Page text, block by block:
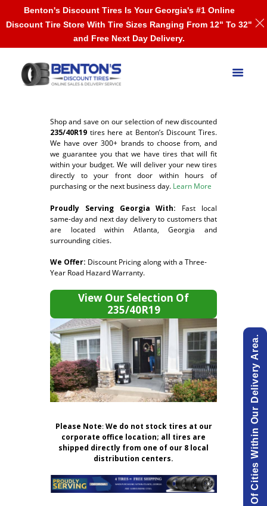
Shop and save on our selection of new discounted
235/40R19 tires here at Benton’s Discount Tires.
We have over 300+ brands to choose from, and
we guarantee you that we have tires that will fit
within your budget. We will deliver your new tires
directly to your front door within hours of
purchasing or the next business day. Learn More
Proudly Serving Georgia With: Fast local
same-day and next day delivery to customers that
are located within Atlanta, Georgia and
surrounding cities.
We Offer: Discount Pricing along with a Three-
Year Road Hazard Warranty.
View Our Selection Of
235/40R19
Please Note:We do not stock tires at our
corporate office location; all tires are
shipped directly from one of our 8 local
distribution centers.
View List Of Cities Within Our Delivery Area.
Benton's Discount Tires Is Your Georgia's #1 Online
Discount Tire Store With Tire Sizes Ranging From 12" To 32"
and Free Next Day Delivery.